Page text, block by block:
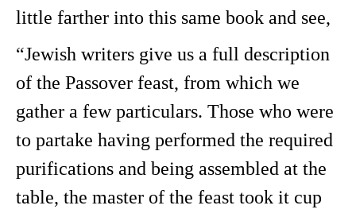
little farther into this same book and see,
“Jewish writers give us a full description
of the Passover feast, from which we
gather a few particulars. Those who were
to partake having performed the required
purifications and being assembled at the
table, the master of the feast took it cup